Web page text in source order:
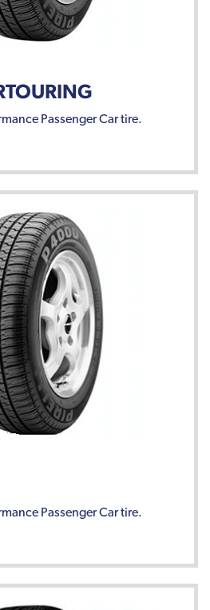
Passenger Car tire.
Passenger Car tire.